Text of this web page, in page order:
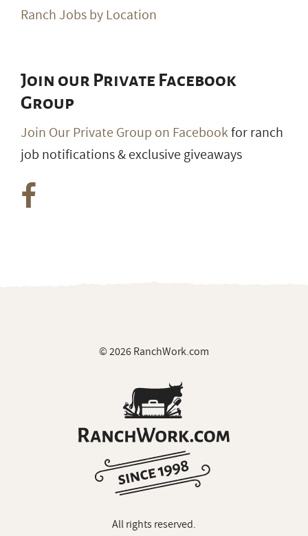
Ranch Jobs by Location
Join our Private Facebook
Group
Join Our Private Group on Facebookfor ranch
job notifications & exclusive giveaways
© 2026 RanchWork.com
All rights reserved.